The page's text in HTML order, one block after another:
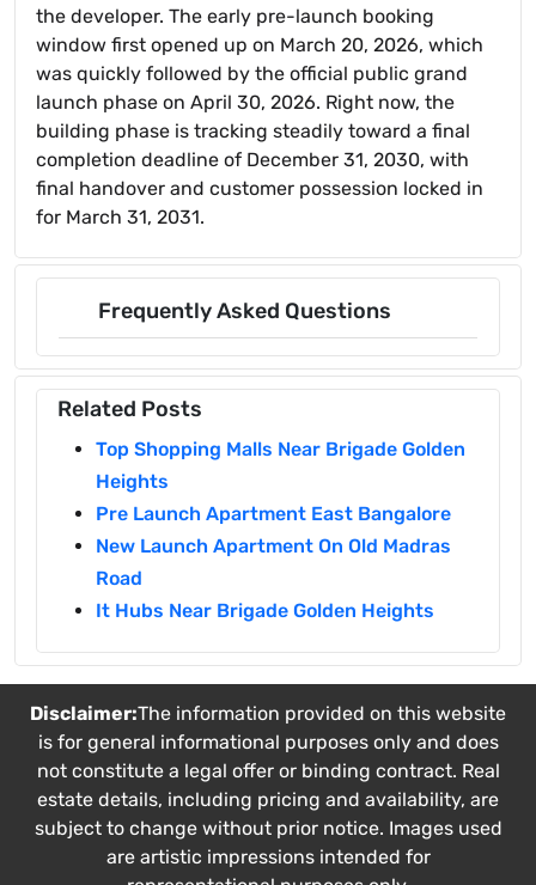
the developer. The early pre-launch booking
window first opened up on March 20, 2026, which
was quickly followed by the official public grand
launch phase on April 30, 2026. Right now, the
building phase is tracking steadily toward a final
completion deadline of December 31, 2030, with
final handover and customer possession locked in
for March 31, 2031.
Frequently Asked Questions
Related Posts
Top Shopping Malls Near Brigade Golden
Heights
Pre Launch Apartment East Bangalore
New Launch Apartment On Old Madras
Road
It Hubs Near Brigade Golden Heights
Disclaimer:The information provided on this website
is for general informational purposes only and does
not constitute a legal offer or binding contract. Real
estate details, including pricing and availability, are
subject to change without prior notice. Images used
are artistic impressions intended for